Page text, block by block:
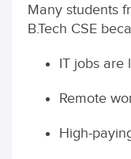
Many students
B.Tech CSE
IT jobs are
Remote
High-